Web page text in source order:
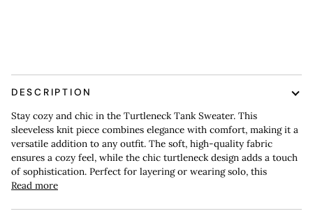
DESCRIPTION
Stay cozy and chic in the Turtleneck Tank Sweater. This
sleeveless knit piece combines elegance with comfort, making it a
versatile addition to any outfit. The soft, high-quality fabric
ensures a cozy feel, while the chic turtleneck design adds a touch
of sophistication. Perfect for layering or wearing solo, this
Read more